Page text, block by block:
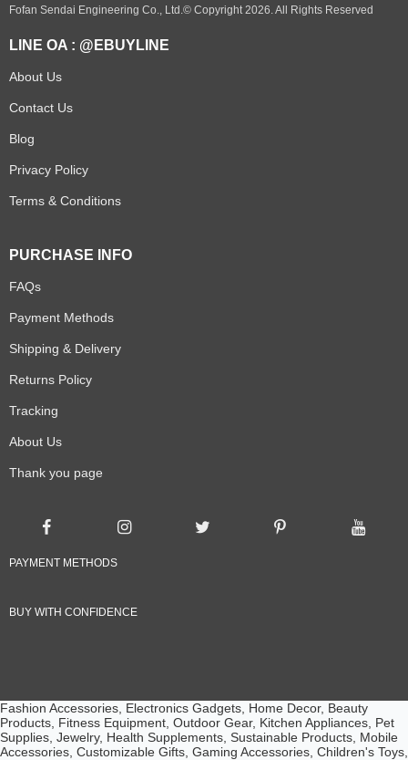
Fofan Sendai Engineering Co., Ltd.© Copyright 2026. All Rights Reserved
LINE OA : @EBUYLINE
About Us
Contact Us
Blog
Privacy Policy
Terms & Conditions
PURCHASE INFO
FAQs
Payment Methods
Shipping & Delivery
Returns Policy
Tracking
About Us
Thank you page
PAYMENT METHODS
BUY WITH CONFIDENCE
Fashion Accessories, Electronics Gadgets, Home Decor, Beauty
Products, Fitness Equipment, Outdoor Gear, Kitchen Appliances, Pet
Supplies, Jewelry, Health Supplements, Sustainable Products, Mobile
Accessories, Customizable Gifts, Gaming Accessories, Children's Toys,